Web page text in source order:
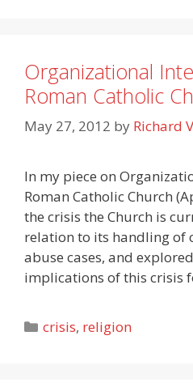
Organizational
Roman Catholic
May 27, 2012 by Richard
In my piece on
Roman Catholic Church
the crisis the Church is
relation to its handling of
abuse cases, and
implications of this crisis
Categories
crisis, religion